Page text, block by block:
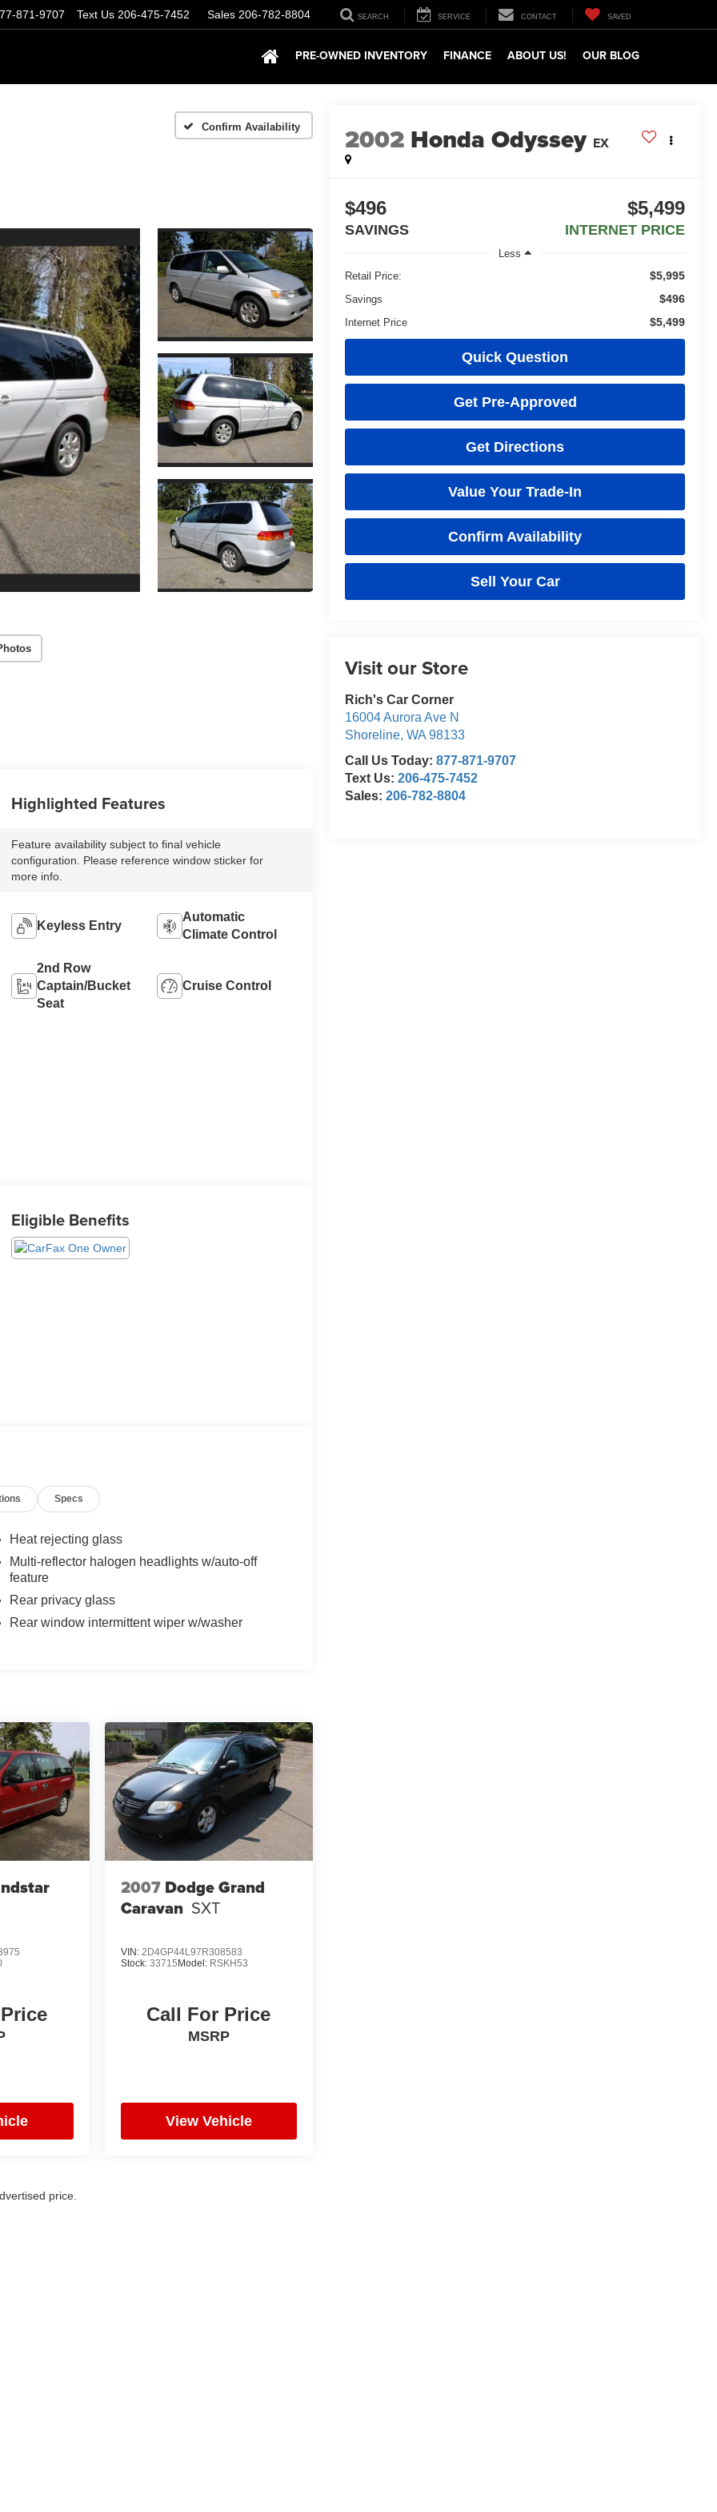
871-9707 Text Us 206-475-7452 Sales 206-782-8804 SEARCH SERVICE CONTACT SAVED
PRE-OWNED INVENTORY FINANCE ABOUT US! OUR BLOG
Confirm Availability 2002 Honda Odyssey EX
$496
SAVINGS
$5,499
INTERNET PRICE
Less
Retail Price:
$5,995
Savings $496
Internet Price $5,499
Quick Question
Get Pre-Approved
Get Directions
Value Your Trade-In
Confirm Availability
Sell Your Car
Visit our Store
Rich's Car Corner
16004 Aurora Ave N
Shoreline,WA 98133
Call Us Today:877-871-9707
Text Us:206-475-7452
Sales:206-782-8804
Highlighted Features
Feature availability subject to final vehicle
configuration. Please reference window sticker for
more info.
Keyless Entry
Automatic
Climate Control
2nd Row
Captain/Bucket
Seat
Cruise Control
Eligible Benefits
Specs
Heat rejecting glass
Multi-reflector halogen headlights w/auto-off
feature
Rear privacy glass
Rear window intermittent wiper w/washer
2007 Dodge Grand
Caravan SXT
VIN: 2D4GP44L97R308583
Stock: 33715 Model: RSKH53
Call For Price
MSRP
View Vehicle
price.